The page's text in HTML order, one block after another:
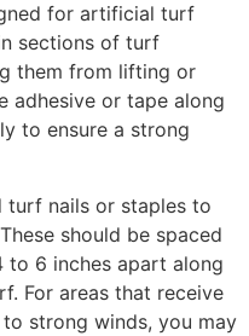
for artificial turf
sections of turf
them from lifting or
adhesive or tape along
to ensure a strong
turf nails or staples to
should be spaced
to 6 inches apart along
For areas that receive
strong winds, you may